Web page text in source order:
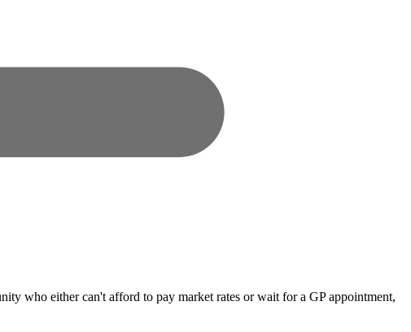
who either can't afford to pay market rates or wait for a GP appointment,